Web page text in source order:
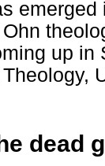
up in
dead